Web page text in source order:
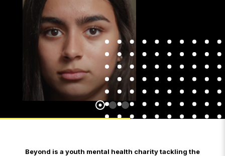
Beyond is a youth mental health charity tackling the